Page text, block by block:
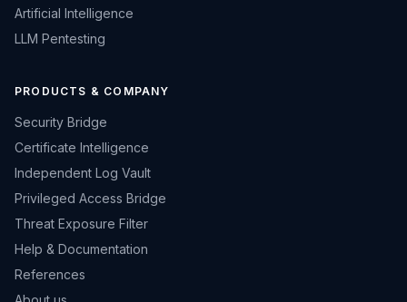
Artificial Intelligence
LLM Pentesting
PRODUCTS & COMPANY
Security Bridge
Certificate Intelligence
Independent Log Vault
Privileged Access Bridge
Threat Exposure Filter
Help & Documentation
References